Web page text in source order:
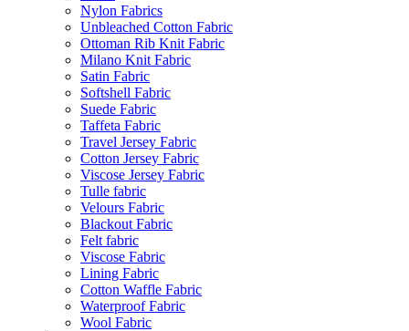
Nylon Fabrics
Unbleached Cotton Fabric
Ottoman Rib Knit Fabric
Milano Knit Fabric
Satin Fabric
Softshell Fabric
Suede Fabric
Taffeta Fabric
Travel Jersey Fabric
Cotton Jersey Fabric
Viscose Jersey Fabric
Tulle fabric
Velours Fabric
Blackout Fabric
Felt fabric
Viscose Fabric
Lining Fabric
Cotton Waffle Fabric
Waterproof Fabric
Wool Fabric